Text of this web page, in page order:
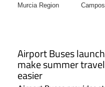
Murcia Region
Airport Buses
make summer
easier